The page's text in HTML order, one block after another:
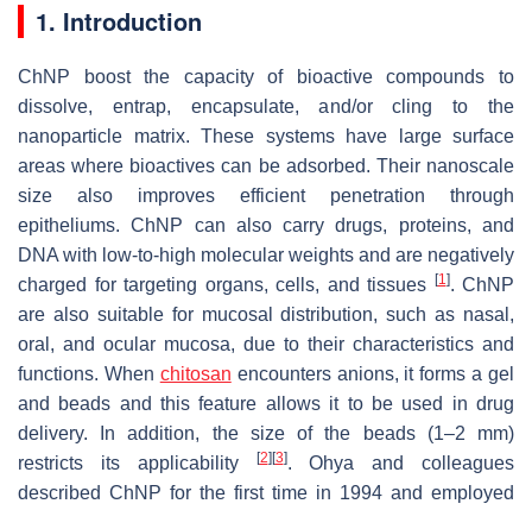
1. Introduction
ChNP boost the capacity of bioactive compounds to
dissolve, entrap, encapsulate, and/or cling to the
nanoparticle matrix. These systems have large surface
areas where bioactives can be adsorbed. Their nanoscale
size also improves efficient penetration through
epitheliums. ChNP can also carry drugs, proteins, and
DNA with low-to-high molecular weights and are negatively
charged for targeting organs, cells, and tissues
[1]. ChNP
are also suitable for mucosal distribution, such as nasal,
oral, and ocular mucosa, due to their characteristics and
functions. When chitosan encounters anions, it forms a gel
and beads and this feature allows it to be used in drug
delivery. In addition, the size of the beads (1–2 mm)
restricts its applicability
[2] [3]. Ohya and colleagues
described ChNP for the first time in 1994 and employed